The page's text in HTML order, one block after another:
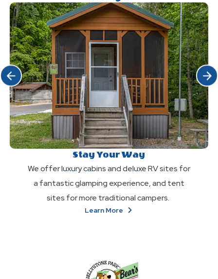
Stay Your Way
We offer luxury cabins and deluxe RV sites for
a fantastic glamping experience, and tent
sites for more traditional campers.
Learn More
Click Previous Click